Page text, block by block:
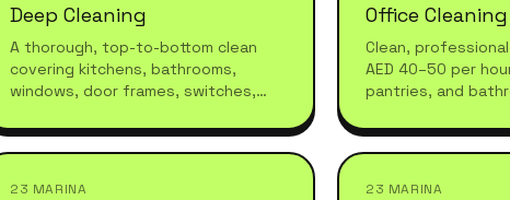
Deep Cleaning
A thorough, top-to-bottom clean
covering kitchens, bathrooms,
windows, door frames, switches,
seasonal refreshes or moving in.
Office Cleaning
Clean,
AED 40–50 per
pantries, and
they leave.
23 MARINA 23 MARINA